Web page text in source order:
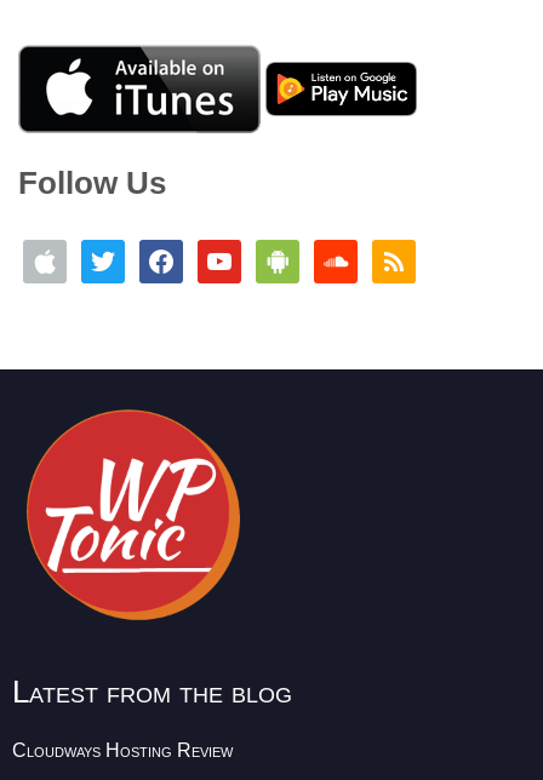
Follow Us
Latest from the blog
Cloudways Hosting Review